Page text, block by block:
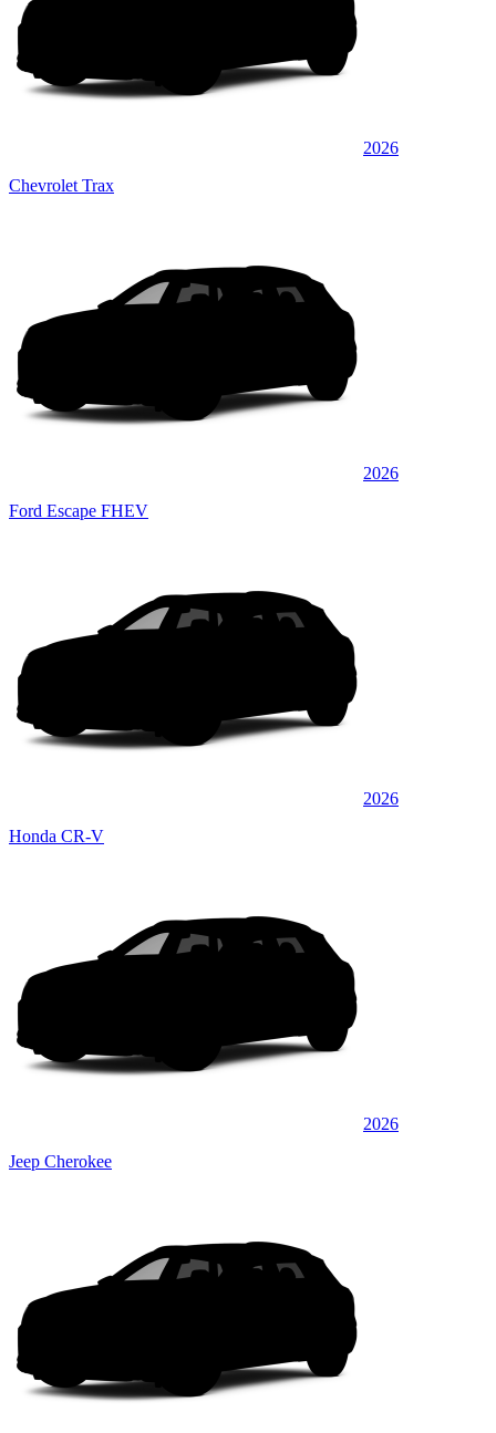
2026
Chevrolet Trax
2026
Ford Escape FHEV
2026
Honda CR-V
2026
Jeep Cherokee